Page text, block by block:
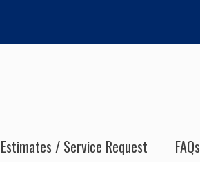
Estimates / Service Request FAQs